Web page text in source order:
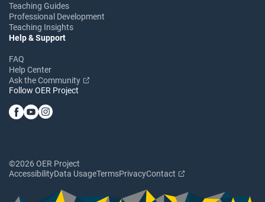
Teaching Guides
Professional Development
Teaching Insights
Help & Support
FAQ
Help Center
Ask the Community
Follow OER Project
©2026 OER Project
AccessibilityData UsageTermsPrivacyContact